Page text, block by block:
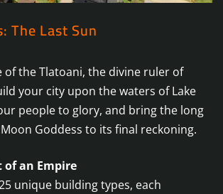
The Last Sun
of the Tlatoani, the divine ruler of
your city upon the waters of Lake
people to glory, and bring the long
Goddess to its final reckoning.
of an Empire
unique building types, each